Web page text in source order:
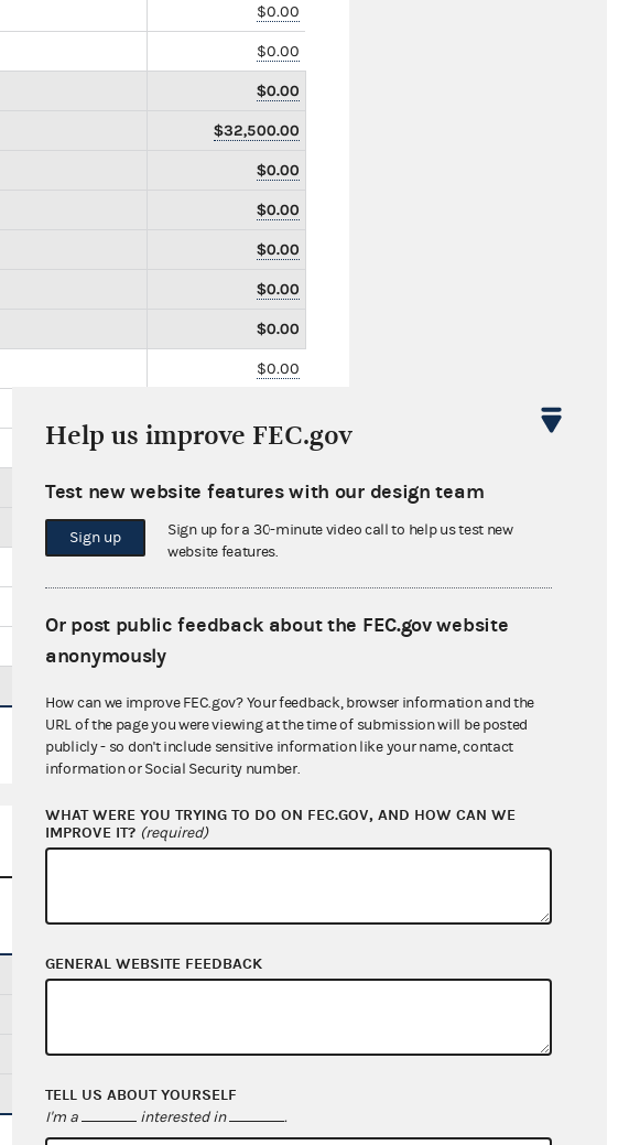
$0.00
$0.00
$0.00
$32,500.00
$0.00
$0.00
$0.00
$0.00
$0.00
$0.00
$0.00
$0.00
$0.00
$14,327.25
$0.00
Help us improve FEC.gov
Test new website features with our design team
Sign up
Sign up for a 30-minute video call to help us test new
website features.
Or post public feedback about the FEC.gov website
anonymously
How can we improve FEC.gov? Your feedback, browser information and the
URL of the page you were viewing at the time of submission will be posted
publicly - so don't include sensitive information like your name, contact
information or Social Security number.
WHAT WERE YOU TRYING TO DO ON FEC.GOV, AND HOW CAN WE
IMPROVE IT? (required)
GENERAL WEBSITE FEEDBACK
TELL US ABOUT YOURSELF
I'm a interested in .